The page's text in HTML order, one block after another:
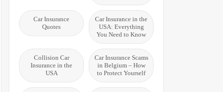
Car Insurance in the
USA: Everything
You Need to Know
Car Insurance
Quotes
Car Insurance Scams
in Belgium – How
to Protect Yourself
Collision Car
Insurance in the
USA